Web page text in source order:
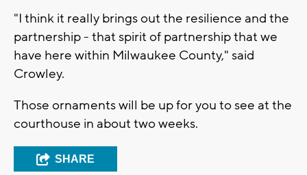
"I think it really brings out the resilience and the
partnership - that spirit of partnership that we
have here within Milwaukee County," said
Crowley.
Those ornaments will be up for you to see at the
courthouse in about two weeks.
SHARE